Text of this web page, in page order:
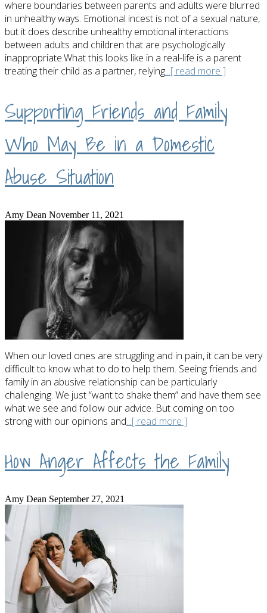
where boundaries between parents and adults were blurred
in unhealthy ways. Emotional incest is not of a sexual nature,
but it does describe unhealthy emotional interactions
between adults and children that are psychologically
inappropriate.What this looks like in a real-life is a parent
treating their child as a partner, relying...[ read more ]
Supporting Friends and Family
Who May Be in a Domestic
Abuse Situation
Amy Dean November 11, 2021
When our loved ones are struggling and in pain, it can be very
difficult to know what to do to help them. Seeing friends and
family in an abusive relationship can be particularly
challenging. We just “want to shake them” and have them see
what we see and follow our advice. But coming on too
strong with our opinions and...[ read more ]
How Anger Affects the Family
Amy Dean September 27, 2021